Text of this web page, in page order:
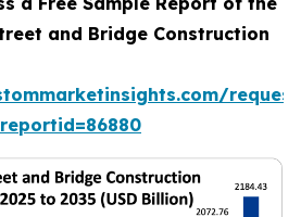
and Bridge Construction